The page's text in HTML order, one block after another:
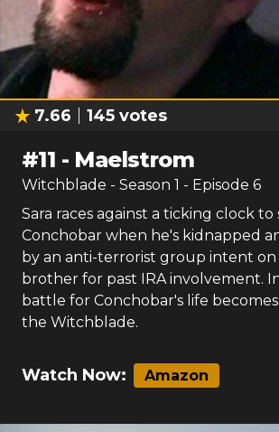
7.66 145 votes
#11-Maelstrom
Witchblade - Season1- Episode 6
Sara races against a ticking clock to
Conchobar when he's kidnapped
by an anti-terrorist group intent on
battle for Conchobar's life becomes